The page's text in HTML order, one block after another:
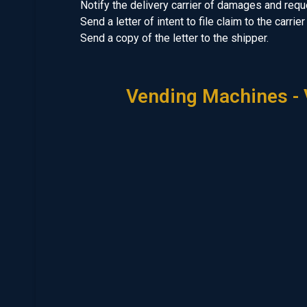
Notify the delivery carrier of damages and
Send a letter of intent to file claim to the
Send a copy of the letter to the shipper.
Vending Machines -